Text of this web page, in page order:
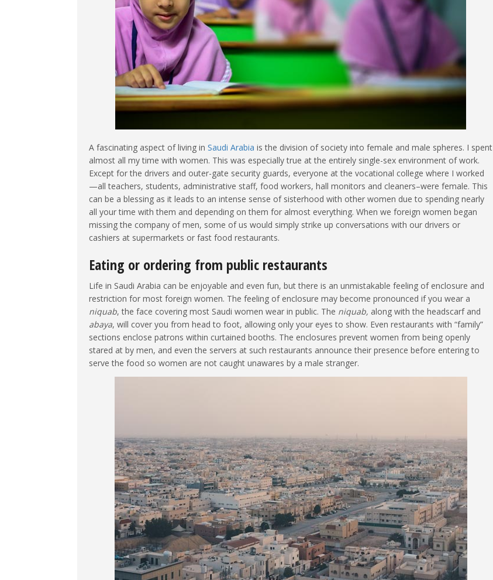
A fascinating aspect of living in Saudi Arabia is the division of society into female and male spheres. I spent
almost all my time with women. This was especially true at the entirely single-sex environment of work.
Except for the drivers and outer-gate security guards, everyone at the vocational college where I worked
—all teachers, students, administrative staff, food workers, hall monitors and cleaners–were female. This
can be a blessing as it leads to an intense sense of sisterhood with other women due to spending nearly
all your time with them and depending on them for almost everything. When we foreign women began
missing the company of men, some of us would simply strike up conversations with our drivers or
cashiers at supermarkets or fast food restaurants.
Eating or ordering from public restaurants
Life in Saudi Arabia can be enjoyable and even fun, but there is an unmistakable feeling of enclosure and
restriction for most foreign women. The feeling of enclosure may become pronounced if you wear a
niquab, the face covering most Saudi women wear in public. The niquab, along with the headscarf and
abaya, will cover you from head to foot, allowing only your eyes to show. Even restaurants with “family”
sections enclose patrons within curtained booths. The enclosures prevent women from being openly
stared at by men, and even the servers at such restaurants announce their presence before entering to
serve the food so women are not caught unawares by a male stranger.